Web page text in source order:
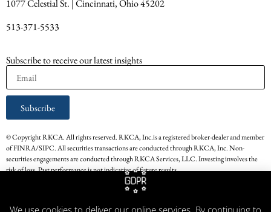
1077 Celestial St. | Cincinnati, Ohio 45202
513-371-5533
Subscribe to receive our latest insights
Subscribe
© Copyright RKCA. All rights reserved. RKCA, Inc.is a registered broker-dealer and member
of FINRA/SIPC. All securities transactions are conducted through RKCA, Inc. Non-
securities engagements are conducted through RKCA Services, LLC. Investing involves the
risk of loss. Past performance is not indicative of future results.
* The persons providing the testimonials on this website have experience in the services that
We use cookies to deliver our online services. By continuing to